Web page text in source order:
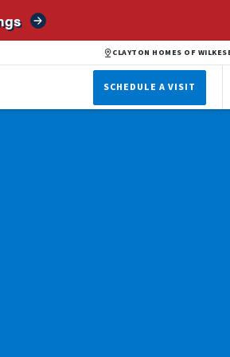
CLAYTON HOMES OF
SCHEDULE A VISIT